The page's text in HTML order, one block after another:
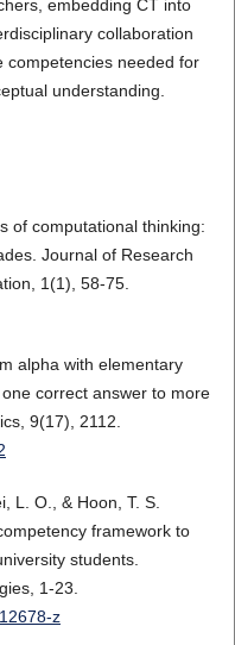
embedding CT into
collaboration
competencies needed for
understanding.
of computational thinking:
Journal of Research
1(1), 58-75.
alpha with elementary
correct answer to more
9(17), 2112.
L. O., & Hoon, T. S.
framework to
students.
1-23.
z